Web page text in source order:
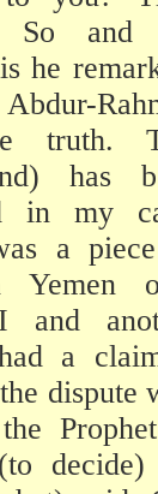
So and
he
truth.
has
in my
a
Yemen
and
a
dispute
decide)